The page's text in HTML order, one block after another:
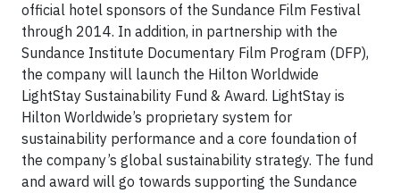
official hotel sponsors of the Sundance Film Festival
through 2014. In addition, in partnership with the
Sundance Institute Documentary Film Program (DFP),
the company will launch the Hilton Worldwide
LightStay Sustainability Fund & Award. LightStay is
Hilton Worldwide’s proprietary system for
sustainability performance and a core foundation of
the company’s global sustainability strategy. The fund
and award will go towards supporting the Sundance